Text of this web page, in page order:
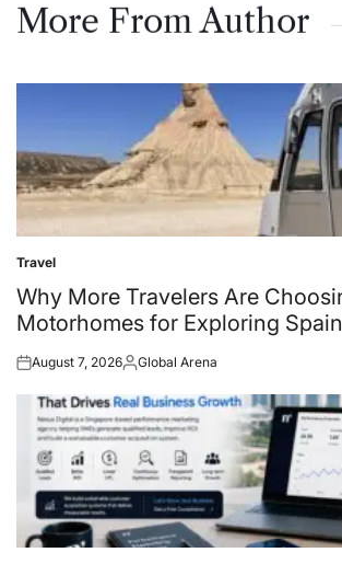
More From Author
Posted
in
Travel
Why More Travelers Are
Motorhomes for Exploring Spain
Posted
August 7, 2026Posted
Global Arena